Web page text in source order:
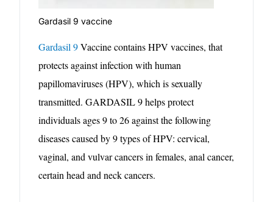
Our Purpose
Our Team
Coordinated Care Team
Impact Stories
Gardasil 9 vaccine
Gardasil 9Vaccine contains HPV vaccines, that
protects against infection with human
papillomaviruses (HPV), which is sexually
transmitted. GARDASIL 9 helps protect
individuals ages 9 to 26 against the following
diseases caused by 9 types of HPV: cervical,
vaginal, and vulvar cancers in females, anal cancer,
certain head and neck cancers.